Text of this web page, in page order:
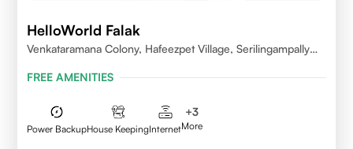
HelloWorld Falak
Venkataramana Colony, Hafeezpet Village, Serilingampally
FREE AMENITIES
Power BackupHouse KeepingInternet
+3
More